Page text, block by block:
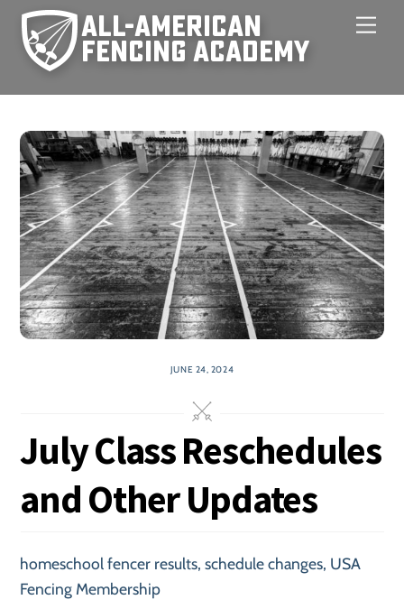
Skip
content
JUNE 24, 2024
July Class Reschedules
and Other Updates
homeschool fencer results,schedule changes, USA
Fencing Membership